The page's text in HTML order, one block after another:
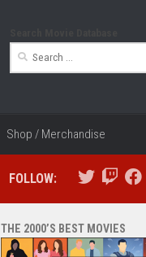
Search
Shop / Merchandise
FOLLOW:
THE 2000’S BEST MOVIES